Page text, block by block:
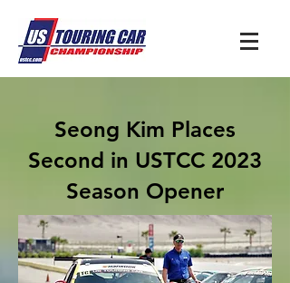
Seong Kim Places
Second in USTCC 2023
Season Opener